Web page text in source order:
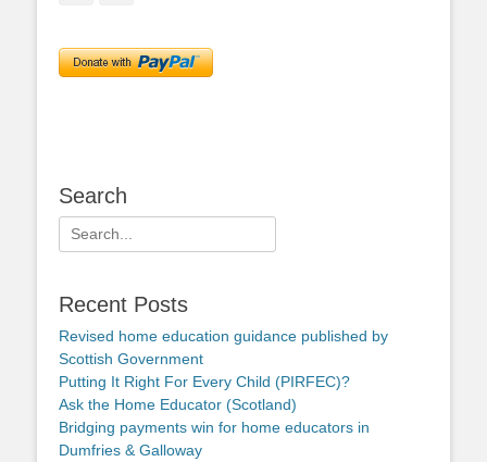
Search
Search
for:
Recent Posts
Revised home education guidance published by
Scottish Government
Putting It Right For Every Child (PIRFEC)?
Ask the Home Educator (Scotland)
Bridging payments win for home educators in
Dumfries & Galloway